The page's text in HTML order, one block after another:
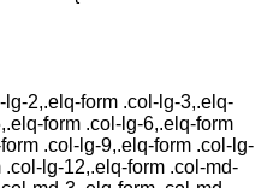
2,.elq-form .col-lg-3,.elq-
form .col-lg-6,.elq-form
.col-lg-9,.elq-form .col-lg-
lg-12,.elq-form .col-md-